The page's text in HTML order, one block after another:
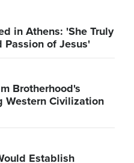
in Athens: 'She Truly
Passion of Jesus'
Brotherhood's
Western Civilization
Establish